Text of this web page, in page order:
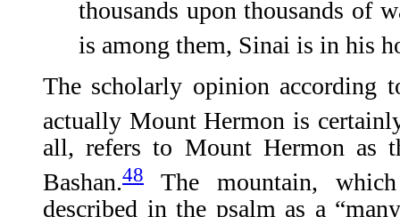
thousands upon thousands of
is among them, Sinai is in his
The scholarly opinion according
actually Mount Hermon is
all, refers to Mount Hermon as
Bashan.48
The mountain,
described in the psalm as a